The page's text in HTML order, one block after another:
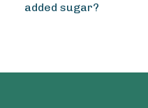
added sugar?